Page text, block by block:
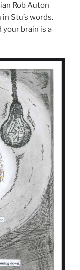
Rob Auton
Stu’s words.
your brain is a